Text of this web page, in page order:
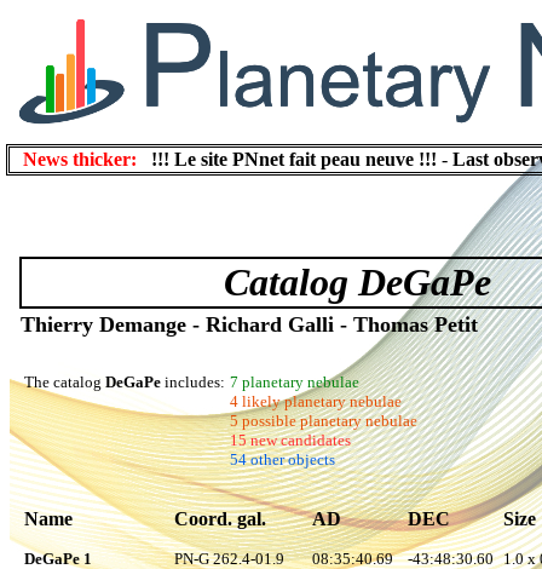
News thicker: !!! Le site PNnet fait peau neuve !!! - Last
Catalog DeGaPe
Thierry Demange - Richard Galli - Thomas Petit
The catalog DeGaPe includes: 7 planetary nebulae
4 likely planetary nebulae
5 possible planetary nebulae
15 new candidates
54 other objects
Name Coord. gal. AD DEC Size
DeGaPe 1 PN-G 262.4-01.9 08:35:40.69 -43:48:30.60 1.0 x